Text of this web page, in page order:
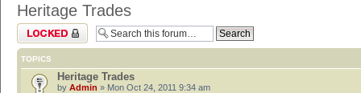
Heritage Trades
Forum locked
TOPICS
Heritage Trades
by Admin » Mon Oct 24, 2011 9:34 am